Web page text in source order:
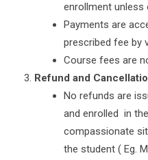
enrollment unless
Payments are
prescribed fee by
Course fees are
Refund and
No refunds are
and enrolled in
compassionate
the student ( Eg.